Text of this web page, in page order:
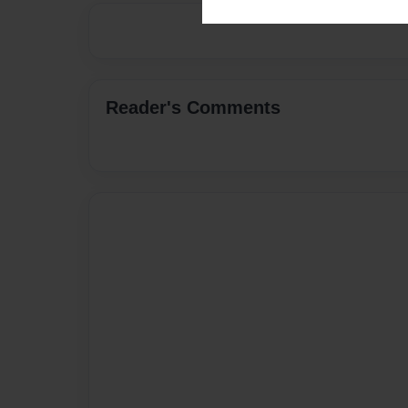
Reader's Comments